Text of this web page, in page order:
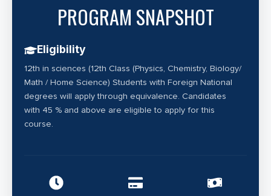
outside the mother’s womb (Embryology Laboratory)
play a very critical role in the lives of couples devoid
with naturally conceiving abilities.
PROGRAM SNAPSHOT
Eligibility
12th in sciences (12th Class (Physics, Chemistry, Biology/
Math / Home Science) Students with Foreign National
degrees will apply through equivalence. Candidates
with 45 % and above are eligible to apply for this
course.